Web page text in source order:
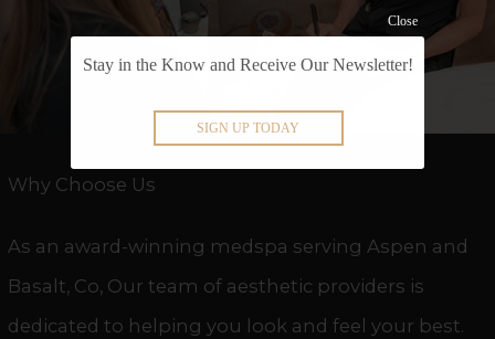
Why Choose Us
As an award-winning medspa serving Aspen and
Basalt, Co, Our team of aesthetic providers is
dedicated to helping you look and feel your best.
Stay in the Know and Receive Our Newsletter!
Close
SIGN UP TODAY